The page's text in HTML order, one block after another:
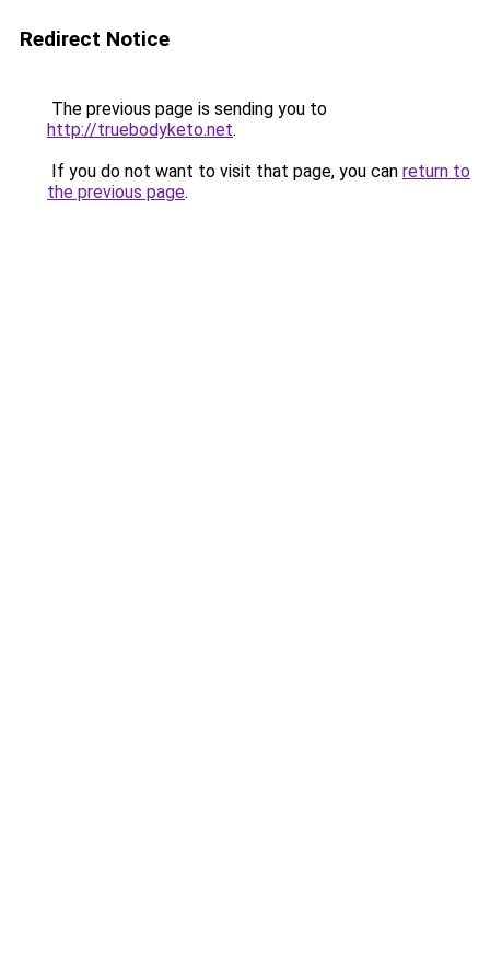
Redirect Notice
The previous page is sending you to
http://truebodyketo.net.
If you do not want to visit that page, you can return to
the previous page.